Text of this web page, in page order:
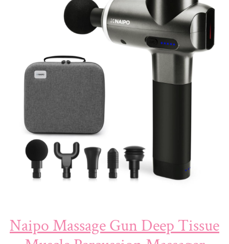
Naipo Massage Gun Deep Tissue